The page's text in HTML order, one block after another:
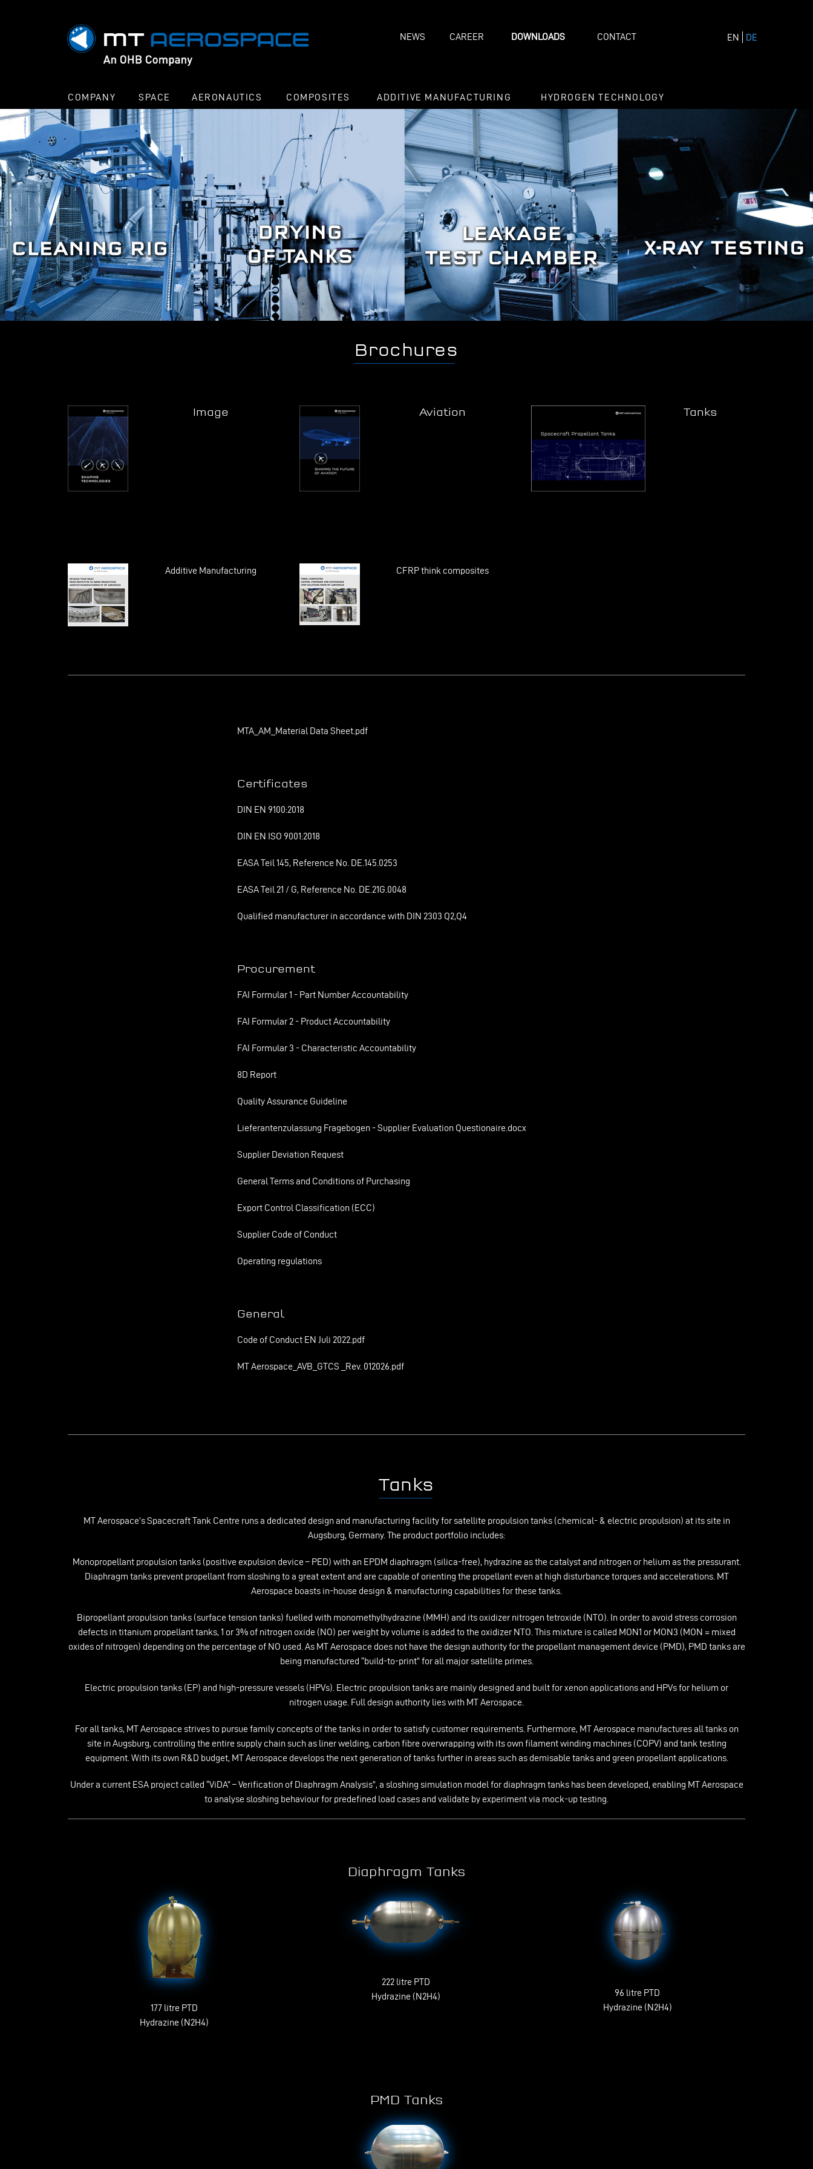
NEWS CAREER DOWNLOADS CONTACT EN DE
COMPANY SPACE AERONAUTICS COMPOSITES ADDITIVE MANUFACTURING HYDROGEN TECHNOLOGY
Brochures
Image Aviation Tanks
Additive Manufacturing CFRP think composites
MTA_AM_Material Data Sheet.pdf
Certificates
DIN EN 9100:2018
DIN EN ISO 9001:2018
EASA Teil 145, Reference No. DE.145.0253
EASA Teil 21 / G, Reference No. DE.21G.0048
Qualified manufacturer in accordance with DIN 2303 Q2,Q4
Procurement
FAI Formular 1 - Part Number Accountability
FAI Formular 2 - Product Accountability
FAI Formular 3 - Characteristic Accountability
8D Report
Quality Assurance Guideline
Lieferantenzulassung Fragebogen - Supplier Evaluation Questionaire.docx
Supplier Deviation Request
General Terms and Conditions of Purchasing
Export Control Classification (ECC)
Supplier Code of Conduct
Operating regulations
General
Code of Conduct EN Juli 2022.pdf
MT Aerospace_AVB_GTCS _Rev. 012026.pdf
Tanks
MT Aerospace’s Spacecraft Tank Centre runs a dedicated design and manufacturing facility for satellite propulsion tanks (chemical- & electric propulsion) at its site in
Augsburg, Germany. The product portfolio includes:
Monopropellant propulsion tanks (positive expulsion device – PED) with an EPDM diaphragm (silica-free), hydrazine as the catalyst and nitrogen or helium as the pressurant.
Diaphragm tanks prevent propellant from sloshing to a great extent and are capable of orienting the propellant even at high disturbance torques and accelerations. MT
Aerospace boasts in-house design & manufacturing capabilities for these tanks.
Bipropellant propulsion tanks (surface tension tanks) fuelled with monomethylhydrazine (MMH) and its oxidizer nitrogen tetroxide (NTO). In order to avoid stress corrosion
defects in titanium propellant tanks, 1 or 3% of nitrogen oxide (NO) per weight by volume is added to the oxidizer NTO. This mixture is called MON1 or MON3 (MON = mixed
oxides of nitrogen) depending on the percentage of NO used. As MT Aerospace does not have the design authority for the propellant management device (PMD), PMD tanks are
being manufactured “build-to-print” for all major satellite primes.
Electric propulsion tanks (EP) and high-pressure vessels (HPVs). Electric propulsion tanks are mainly designed and built for xenon applications and HPVs for helium or
nitrogen usage. Full design authority lies with MT Aerospace.
For all tanks, MT Aerospace strives to pursue family concepts of the tanks in order to satisfy customer requirements. Furthermore, MT Aerospace manufactures all tanks on
site in Augsburg, controlling the entire supply chain such as liner welding, carbon fibre overwrapping with its own filament winding machines (COPV) and tank testing
equipment. With its own R&D budget, MT Aerospace develops the next generation of tanks further in areas such as demisable tanks and green propellant applications.
Under a current ESA project called “ViDA” – Verification of Diaphragm Analysis”, a sloshing simulation model for diaphragm tanks has been developed, enabling MT Aerospace
to analyse sloshing behaviour for predefined load cases and validate by experiment via mock-up testing.
Diaphragm Tanks
177 litre PTD
Hydrazine (N2H4)
222 litre PTD
Hydrazine (N2H4)
96 litre PTD
Hydrazine (N2H4)
PMD Tanks